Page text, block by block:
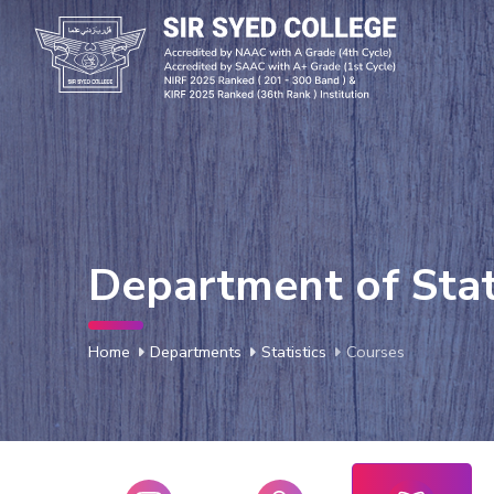
Department of
Home Departments Statistics Courses